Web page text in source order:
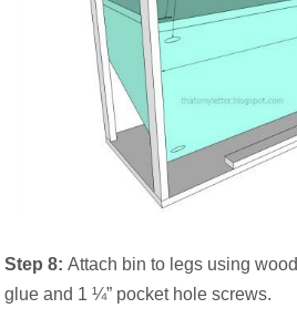
Step 8:Attach bin to legs using wood
glue and 1 ¼” pocket hole screws.